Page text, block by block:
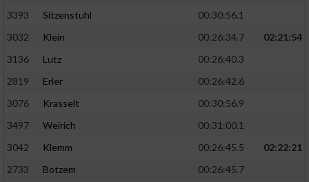
3393
Sitzenstuhl
00:30:56.1
3032
Klein 00:26:34.7
02:21:54
3136
Lutz
00:26:40.3
2819
Erler
00:26:42.6
3076
Krasselt
00:30:56.9
3497
Weirich
00:31:00.1
3042
Klemm 00:26:45.5
02:22:21
2733
Botzem
00:26:45.7